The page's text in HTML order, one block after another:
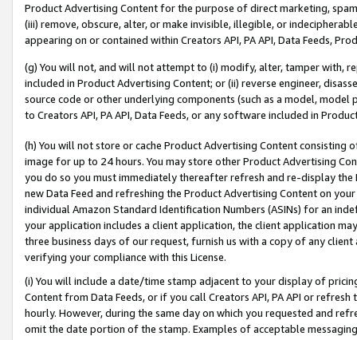
Product Advertising Content for the purpose of direct marketing,
(iii) remove, obscure, alter, or make invisible, illegible, or
appearing on or contained within Creators API, PA API, Data Feeds,
(g) You will not, and will not attempt to (i) modify, alter, tamper with,
included in Product Advertising Content; or (ii) reverse engineer,
source code or other underlying components (such as a model,
to Creators API, PA API, Data Feeds, or any software included in
(h) You will not store or cache Product Advertising Content
image for up to 24 hours. You may store other Product Advertising
you do so you must immediately thereafter refresh and re-display the
new Data Feed and refreshing the Product Advertising Content on
individual Amazon Standard Identification Numbers (ASINs) for an
your application includes a client application, the client application
three business days of our request, furnish us with a copy of any
verifying your compliance with this License.
(i) You will include a date/time stamp adjacent to your display of
Content from Data Feeds, or if you call Creators API, PA API or
hourly. However, during the same day on which you requested and
omit the date portion of the stamp. Examples of acceptable